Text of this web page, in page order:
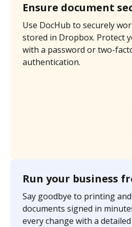
Ensure document
Use DocHub to securely
stored in Dropbox. Protect
with a password or two-
authentication.
Run your business
Say goodbye to printing
documents signed in
every change with a